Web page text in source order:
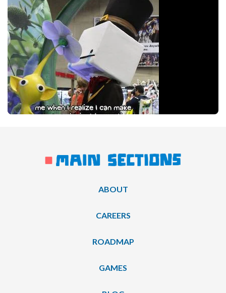
ABOUT
CAREERS
ROADMAP
GAMES